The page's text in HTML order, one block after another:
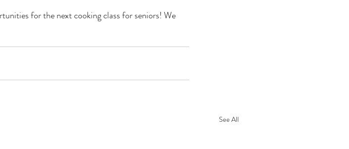
for the next cooking class for seniors! We
See All